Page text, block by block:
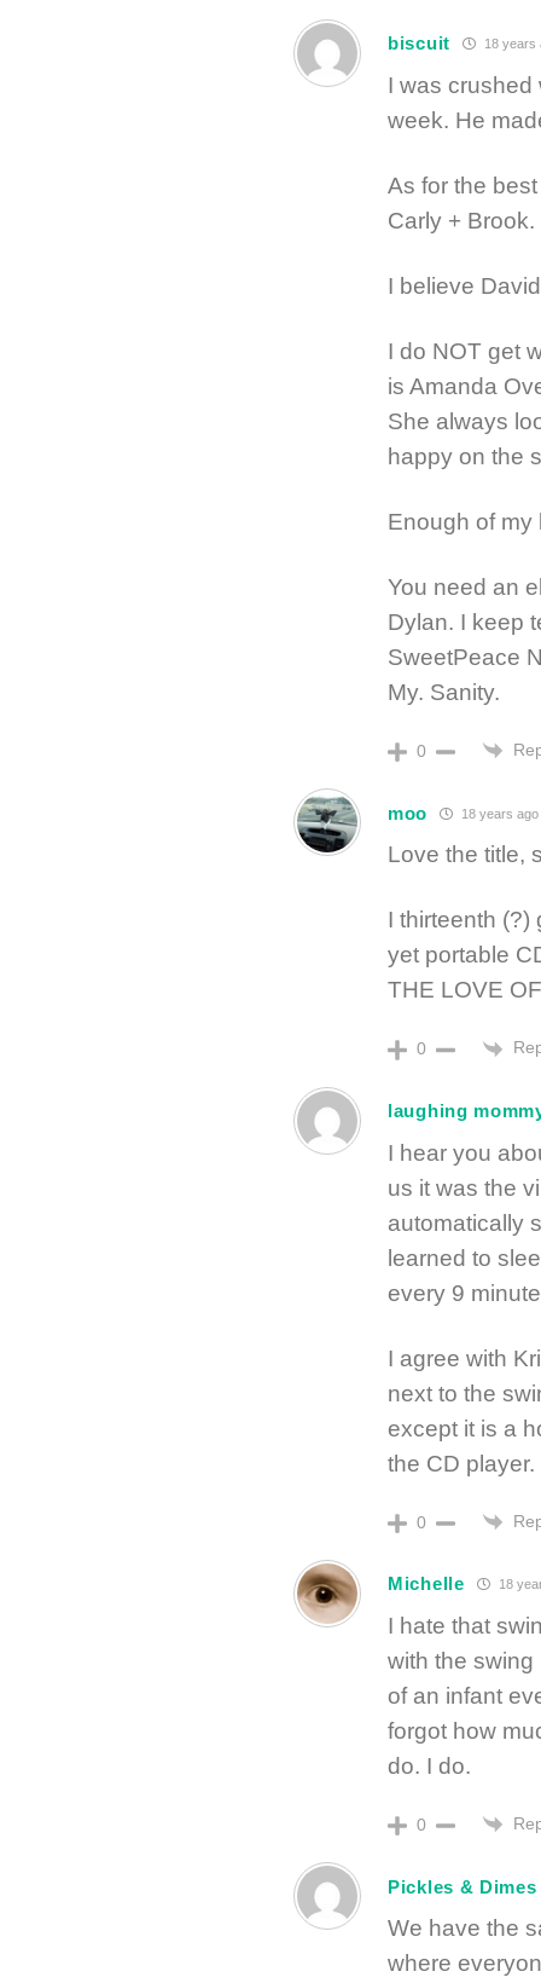
biscuit 18 years
I was crushed
week. He
As for the
Carly + Brook.
I believe
I do NOT get
is Amanda
She always
happy on the
Enough of my
You need an
Dylan. I keep
SweetPeace
My. Sanity.
0
moo 18 years ago
Love the title,
I thirteenth (?)
yet portable
THE LOVE
0
laughing
I hear you
us it was the
automatically
learned to
every 9
I agree with
next to the
except it is a
the CD player.
0
Michelle 18
I hate that
with the
of an infant
forgot how
do. I do.
0
Pickles & Dimes
We have the
where